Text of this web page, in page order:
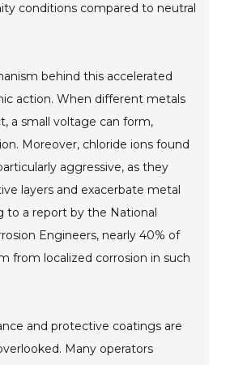
conditions compared to neutral
behind this accelerated
action. When different metals
a small voltage can form,
Moreover, chloride ions found
aggressive, as they
layers and exacerbate metal
to a report by the National
Engineers, nearly 40% of
from localized corrosion in such
and protective coatings are
Many operators